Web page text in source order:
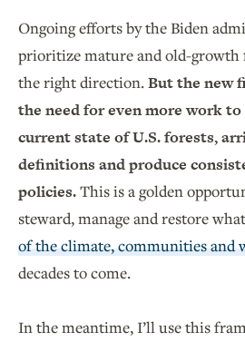
Ongoing efforts by the Biden
prioritize mature and old-growth
the right direction.But the new
the need for even more work
current state of U.S. forests,
definitions and produce
policies.This is a golden
steward, manage and restore
of the climate, communities and
decades to come.
In the meantime, I’ll use this